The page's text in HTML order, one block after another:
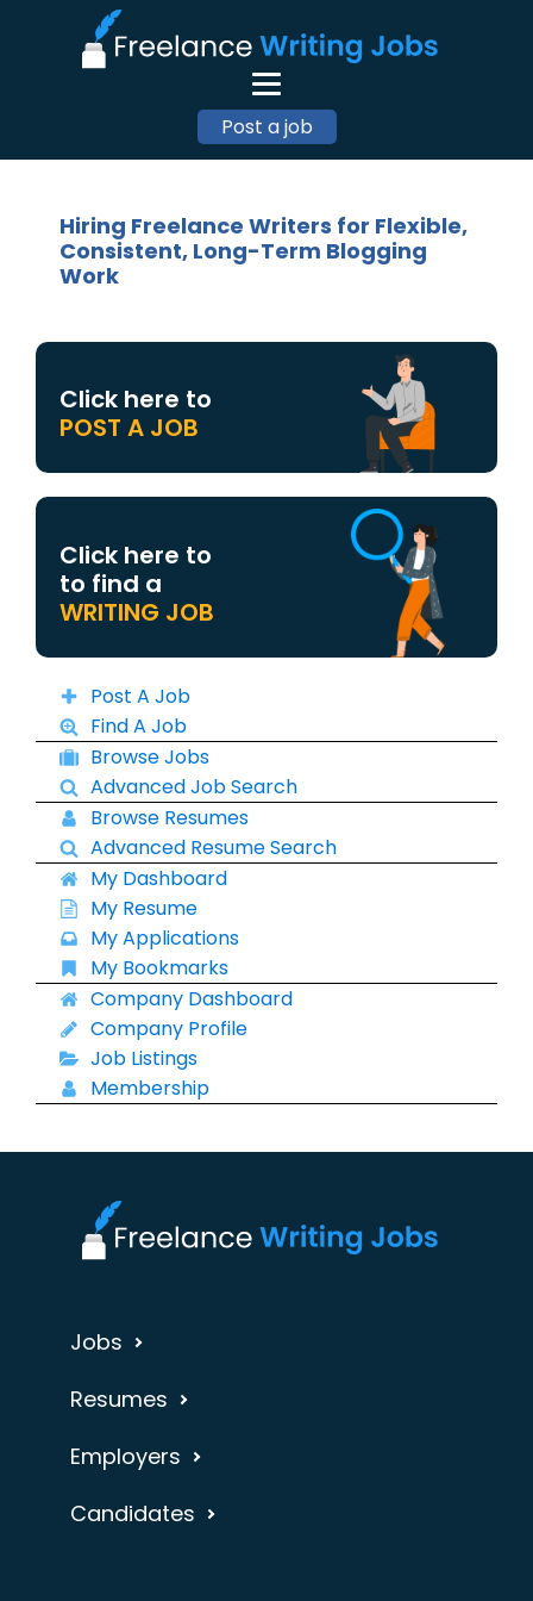
Post a job
Hiring Freelance Writers for Flexible,
Consistent, Long-Term Blogging
Work
Click here to
POST A JOB
Click here to
to find a
WRITING JOB
Post A Job
Find A Job
Browse Jobs
Advanced Job Search
Browse Resumes
Advanced Resume Search
My Dashboard
My Resume
My Applications
My Bookmarks
Company Dashboard
Company Profile
Job Listings
Membership
Jobs
Resumes
Employers
Candidates